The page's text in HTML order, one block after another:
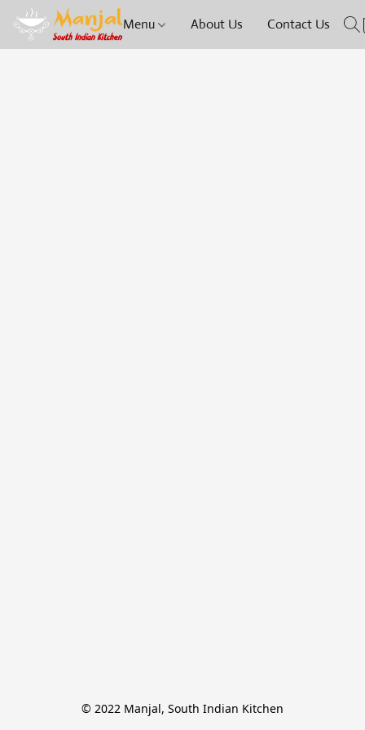
Menu About Us Contact Us
© 2022 Manjal, South Indian Kitchen